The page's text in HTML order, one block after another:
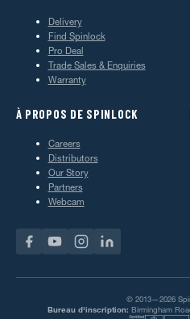
Delivery
Find Spinlock
Pro Deal
Trade Sales & Enquiries
Warranty
À PROPOS DE SPINLOCK
Careers
Distributors
Our Story
Partners
Webcam
© 2013—2026
Bureau d'inscription: Birmingham